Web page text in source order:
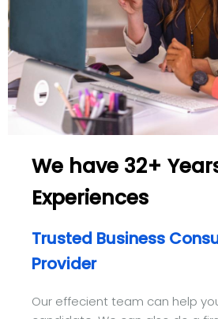
We have 32+
Experiences
Trusted Business
Provider
Our effecient team can help